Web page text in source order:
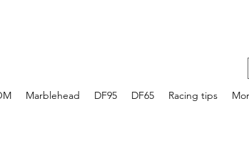
Marblehead DF95 DF65 Racing tips